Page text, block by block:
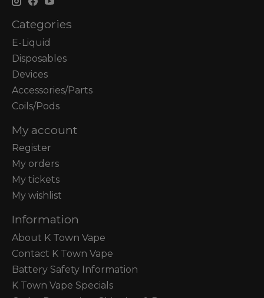
Categories
E-Liquid
Disposables
Devices
Accessories/Parts
Coils/Pods
My account
Register
My orders
My tickets
My wishlist
Information
About K Town Vape
Contact K Town Vape
Battery Safety Information
K Town Vape Specials